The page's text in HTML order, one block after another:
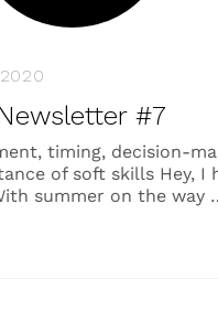
#7
timing, decision-
of soft skills Hey, I
summer on the way
Newsletter #7”